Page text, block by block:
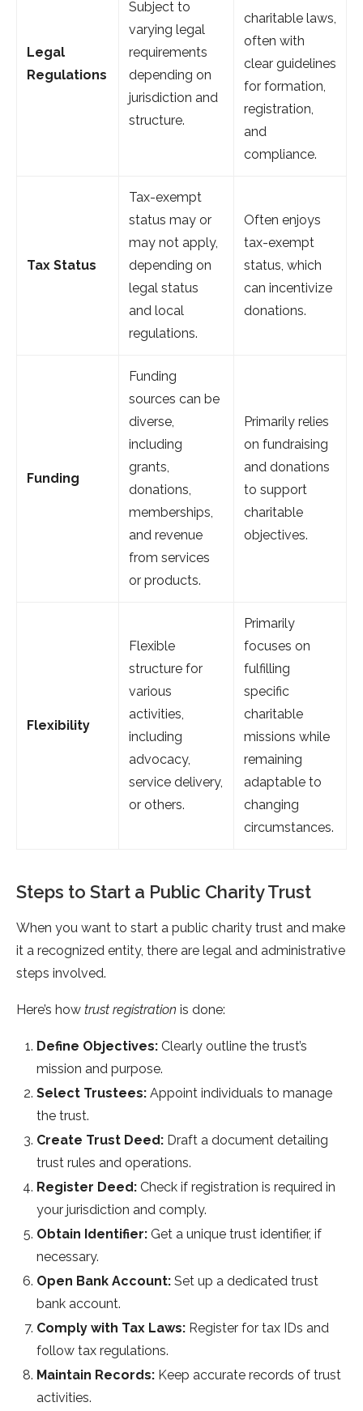
Legal
Regulations
Subject to
varying legal
requirements
depending on
jurisdiction and
structure.
charitable laws,
often with
clear guidelines
for formation,
registration,
and
compliance.
Tax Status
Tax-exempt
status may or
may not apply,
depending on
legal status
and local
regulations.
Often enjoys
tax-exempt
status, which
can incentivize
donations.
Funding
Funding
sources can be
diverse,
including
grants,
donations,
memberships,
and revenue
from services
or products.
Primarily relies
on fundraising
and donations
to support
charitable
objectives.
Flexibility
Flexible
structure for
various
activities,
including
advocacy,
service delivery,
or others.
Primarily
focuses on
fulfilling
specific
charitable
missions while
remaining
adaptable to
changing
circumstances.
Steps to Start a Public Charity Trust
When you want to start a public charity trust and make
it a recognized entity, there are legal and administrative
steps involved.
Here’s how trust registration is done:
Define Objectives: Clearly outline the trust’s
mission and purpose.
Select Trustees: Appoint individuals to manage
the trust.
Create Trust Deed: Draft a document detailing
trust rules and operations.
Register Deed: Check if registration is required in
your jurisdiction and comply.
Obtain Identifier: Get a unique trust identifier, if
necessary.
Open Bank Account: Set up a dedicated trust
bank account.
Comply with Tax Laws: Register for tax IDs and
follow tax regulations.
Maintain Records: Keep accurate records of trust
activities.